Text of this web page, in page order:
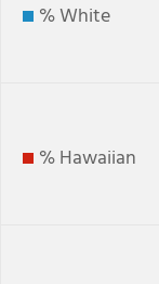
% White
% Hawaiian